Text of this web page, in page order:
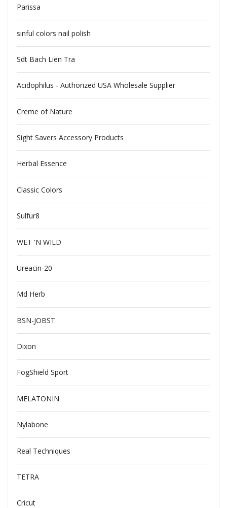
Parissa
sinful colors nail polish
Sdt Bach Lien Tra
Acidophilus - Authorized USA Wholesale Supplier
Creme of Nature
Sight Savers Accessory Products
Herbal Essence
Classic Colors
Sulfur8
WET 'N WILD
Ureacin-20
Md Herb
BSN-JOBST
Dixon
FogShield Sport
MELATONIN
Nylabone
Real Techniques
TETRA
Cricut